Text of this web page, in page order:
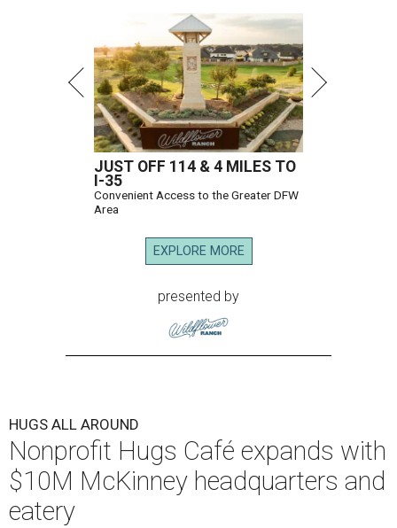
JUST OFF 114 & 4 MILES TO
I-35
Convenient Access to the Greater DFW
Area
EXPLORE MORE
presented by
HUGS ALL AROUND
Nonprofit Hugs Café expands with
$10M McKinney headquarters and
eatery